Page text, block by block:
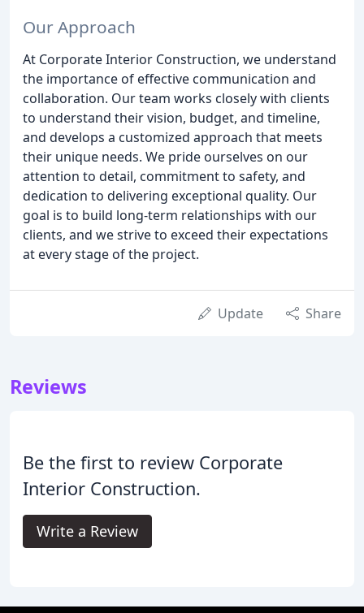
Our Approach
At Corporate Interior Construction, we understand
the importance of effective communication and
collaboration. Our team works closely with clients
to understand their vision, budget, and timeline,
and develops a customized approach that meets
their unique needs. We pride ourselves on our
attention to detail, commitment to safety, and
dedication to delivering exceptional quality. Our
goal is to build long-term relationships with our
clients, and we strive to exceed their expectations
at every stage of the project.
Update Share
Reviews
Be the first to review Corporate
Interior Construction.
Write a Review